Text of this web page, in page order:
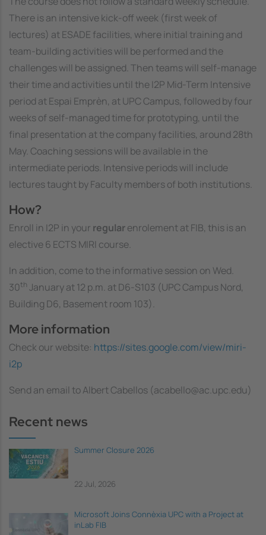
There is an intensive kick-off week (first week of
lectures) at ESADE facilities, where initial training and
team-building activities will be performed and the
challenges will be assigned. Then teams will self-manage
their time and activities until the I2P Mid-Term Intensive
period at Espai Emprèn, at UPC Campus, followed by four
weeks of self-managed time for prototyping, until the
final presentation at the company facilities, around 28th
May. Coaching sessions will be available in the
intermediate periods. Intensive periods will include
lectures taught by Faculty members of both institutions.
How?
Enroll in I2P in your regularenrolement at FIB, this is an
elective 6 ECTS MIRI course.
In addition, come to the informative session on Wed.
30th January at 12 p.m. at D6-S103 (UPC Campus Nord,
Building D6, Basement room 103).
More information
Check our website: https://sites.google.com/view/miri-
i2p
Send an email to Albert Cabellos (acabello@ac.upc.edu)
Recent news
Summer Closure 2026
22 Jul, 2026
Microsoft Joins Connèxia UPC with a Project at
inLab FIB